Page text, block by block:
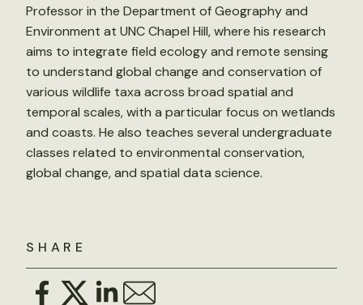
SHARE
Professor in the Department of Geography and
Environment at UNC Chapel Hill, where his research
aims to integrate field ecology and remote sensing
to understand global change and conservation of
various wildlife taxa across broad spatial and
temporal scales, with a particular focus on wetlands
and coasts. He also teaches several undergraduate
classes related to environmental conservation,
global change, and spatial data science.